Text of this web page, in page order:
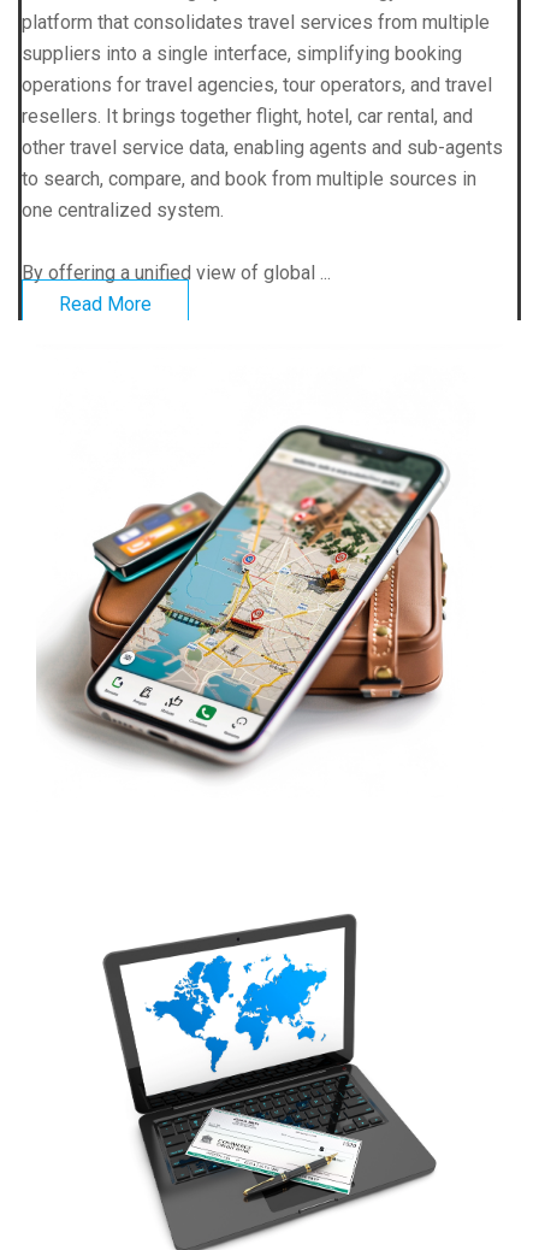
platform that consolidates travel services from multiple
suppliers into a single interface, simplifying booking
operations for travel agencies, tour operators, and travel
resellers. It brings together flight, hotel, car rental, and
other travel service data, enabling agents and sub-agents
to search, compare, and book from multiple sources in
one centralized system.
By offering a unified view of global ...
Read More